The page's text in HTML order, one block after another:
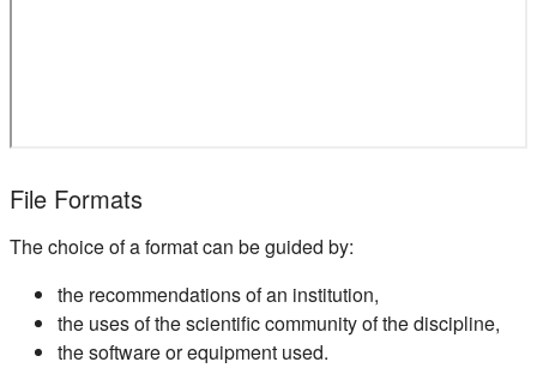
File Formats
The choice of a format can be guided by:
the recommendations of an institution,
the uses of the scientific community of the discipline,
the software or equipment used.